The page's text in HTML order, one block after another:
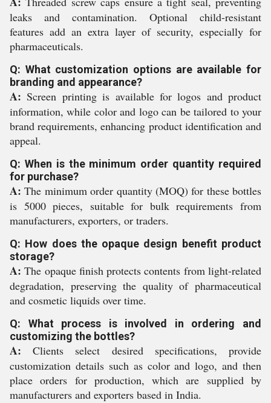
leaks and contamination. Optional child-resistant
features add an extra layer of security, especially for
pharmaceuticals.
Q: What customization options are available for
branding and appearance?
A: Screen printing is available for logos and product
information, while color and logo can be tailored to your
brand requirements, enhancing product identification and
appeal.
Q: When is the minimum order quantity required
for purchase?
A: The minimum order quantity (MOQ) for these bottles
is 5000 pieces, suitable for bulk requirements from
manufacturers, exporters, or traders.
Q: How does the opaque design benefit product
storage?
A: The opaque finish protects contents from light-related
degradation, preserving the quality of pharmaceutical
and cosmetic liquids over time.
Q: What process is involved in ordering and
customizing the bottles?
A: Clients select desired specifications, provide
customization details such as color and logo, and then
place orders for production, which are supplied by
manufacturers and exporters based in India.